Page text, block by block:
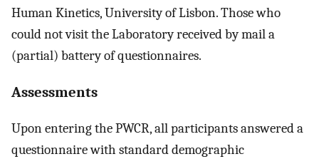
Human Kinetics, University of Lisbon. Those who
could not visit the Laboratory received by mail a
(partial) battery of questionnaires.
Assessments
Upon entering the PWCR, all participants answered a
questionnaire with standard demographic